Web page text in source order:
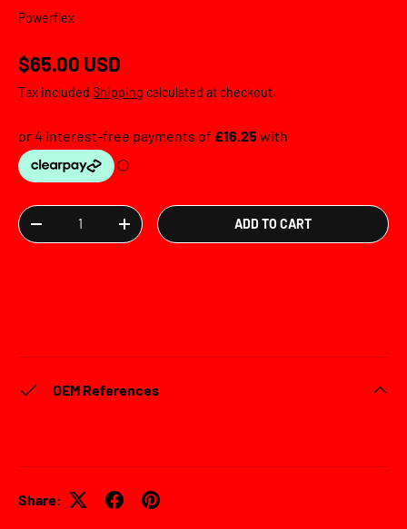
Powerflex
Regular price
$65.00 USD
Tax included Shipping calculated at checkout.
Qty
DECREASE QUANTITYINCREASE QUANTITYADD TO CART
OEM References
Share: